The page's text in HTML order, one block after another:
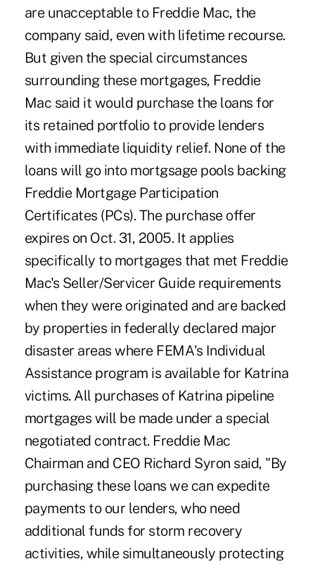
are unacceptable to Freddie Mac, the
company said, even with lifetime recourse.
But given the special circumstances
surrounding these mortgages, Freddie
Mac said it would purchase the loans for
its retained portfolio to provide lenders
with immediate liquidity relief. None of the
loans will go into mortgsage pools backing
Freddie Mortgage Participation
Certificates (PCs). The purchase offer
expires on Oct. 31, 2005. It applies
specifically to mortgages that met Freddie
Mac's Seller/Servicer Guide requirements
when they were originated and are backed
by properties in federally declared major
disaster areas where FEMA's Individual
Assistance program is available for Katrina
victims. All purchases of Katrina pipeline
mortgages will be made under a special
negotiated contract. Freddie Mac
Chairman and CEO Richard Syron said, "By
purchasing these loans we can expedite
payments to our lenders, who need
additional funds for storm recovery
activities, while simultaneously protecting